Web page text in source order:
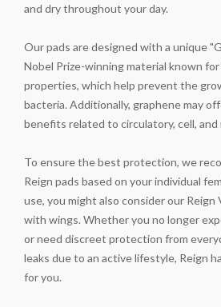
and dry throughout your day.
Our pads are designed with a unique
Nobel Prize-winning material known
properties, which help prevent the
bacteria. Additionally, graphene may
benefits related to circulatory, cell, and
To ensure the best protection, we
Reign pads based on your individual
use, you might also consider our Reign
with wings. Whether you no longer
or need discreet protection from
leaks due to an active lifestyle, Reign
for you.